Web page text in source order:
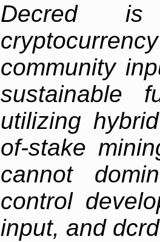
Decred is
community
sustainable
utilizing
of-stake
cannot
control
input, and